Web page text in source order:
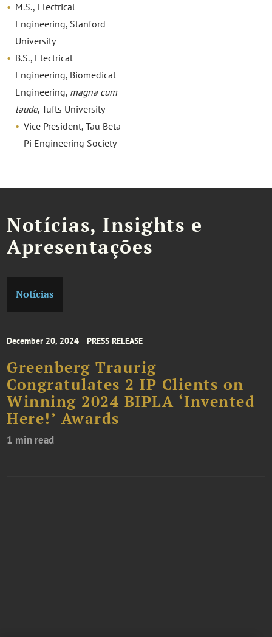
M.S., Electrical
Engineering, Stanford
University
B.S., Electrical
Engineering, Biomedical
Engineering, magna cum
laude, Tufts University
Vice President, Tau Beta
Pi Engineering Society
Notícias, Insights e
Apresentações
Notícias
December 20, 2024 PRESS RELEASE
Greenberg Traurig
Congratulates 2 IP Clients on
Winning 2024 BIPLA ‘Invented
Here!’ Awards
1 min read